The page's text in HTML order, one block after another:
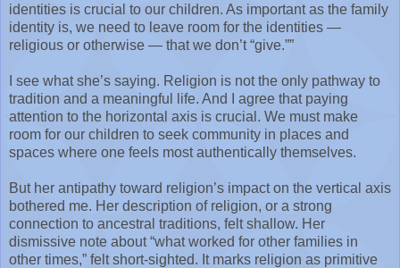
identities is crucial to our children. As important as the family
identity is, we need to leave room for the identities —
religious or otherwise — that we don’t “give.””
I see what she’s saying. Religion is not the only pathway to
tradition and a meaningful life. And I agree that paying
attention to the horizontal axis is crucial. We must make
room for our children to seek community in places and
spaces where one feels most authentically themselves.
But her antipathy toward religion’s impact on the vertical axis
bothered me. Her description of religion, or a strong
connection to ancestral traditions, felt shallow. Her
dismissive note about “what worked for other families in
other times,” felt short-sighted. It marks religion as primitive